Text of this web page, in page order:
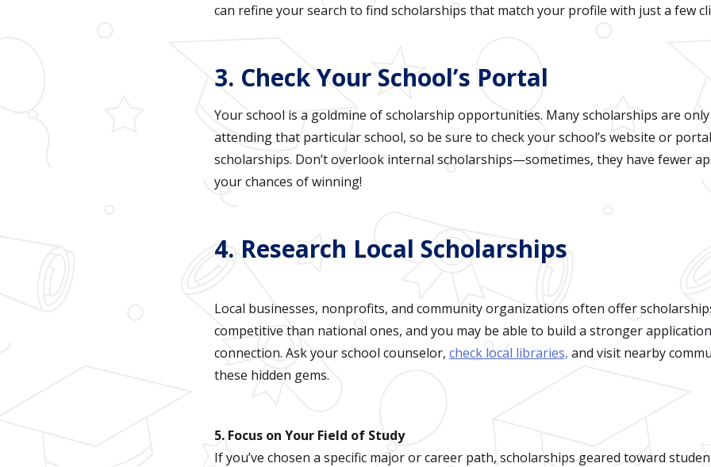
can refine your search to find scholarships that match your profile with just a few
3. Check Your School’s Portal
Your school is a goldmine of scholarship opportunities. Many scholarships are
attending that particular school, so be sure to check your school’s website or
scholarships. Don’t overlook internal scholarships—sometimes, they have fewer
your chances of winning!
4. Research Local Scholarships
Local businesses, nonprofits, and community organizations often offer
competitive than national ones, and you may be able to build a stronger
connection. Ask your school counselor, check local libraries, and visit nearby
these hidden gems.
5. Focus on Your Field of Study
If you’ve chosen a specific major or career path, scholarships geared toward